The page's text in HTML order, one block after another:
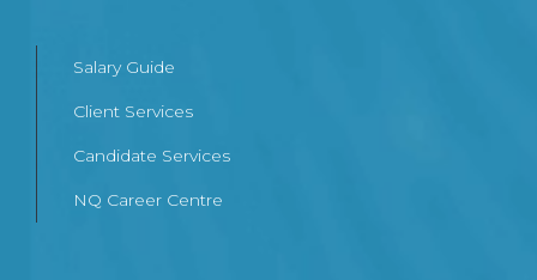
Salary Guide
Client Services
Candidate Services
NQ Career Centre